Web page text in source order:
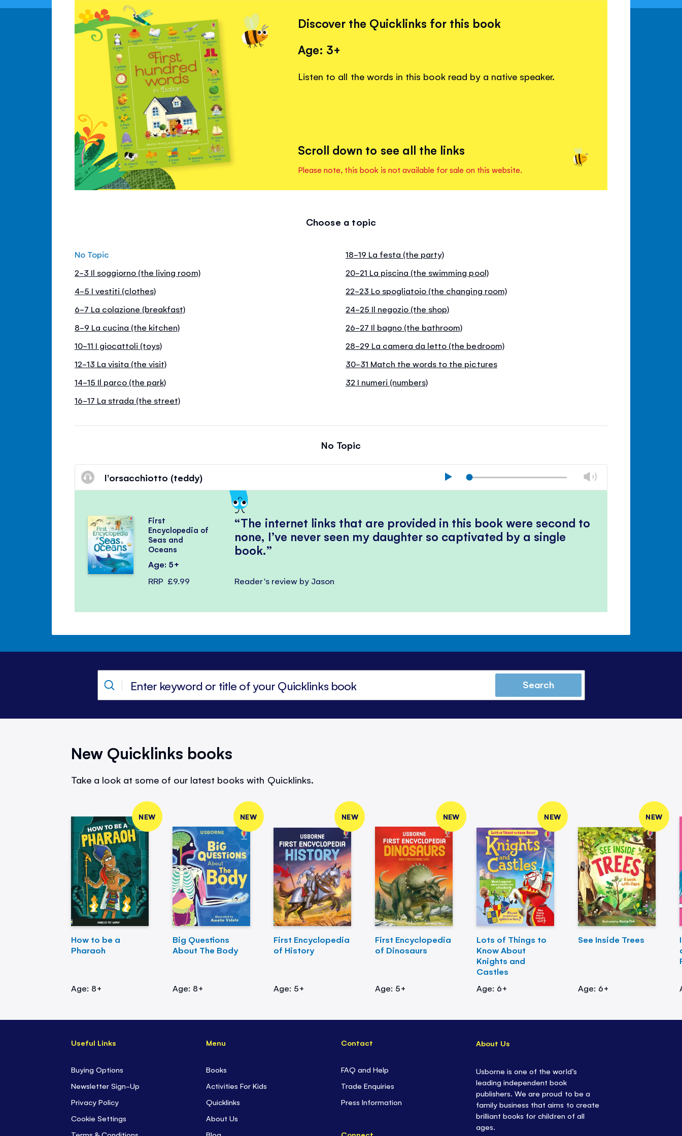
Discover the Quicklinks for this book
Age: 3+
Listen to all the words in this book read by a native speaker.
Scroll down to see all the links
Please note, this book is not available for sale on this website.
Choose a topic
No Topic
2-3 Il soggiorno (the living room)
4-5 I vestiti (clothes)
6-7 La colazione (breakfast)
8-9 La cucina (the kitchen)
10-11 I giocattoli (toys)
12-13 La visita (the visit)
14-15 Il parco (the park)
16-17 La strada (the street)
18-19 La festa (the party)
20-21 La piscina (the swimming pool)
22-23 Lo spogliatoio (the changing room)
24-25 Il negozio (the shop)
26-27 Il bagno (the bathroom)
28-29 La camera da letto (the bedroom)
30-31 Match the words to the pictures
32 I numeri (numbers)
No Topic
l'orsacchiotto (teddy) Play
volume
The internet links that are provided in this book were second to
none, I’ve never seen my daughter so captivated by a single
book.
Reader's review by Jason
First
Encyclopedia of
Seas and
Oceans
Age: 5+
RRP £9.99
Search
New Quicklinks books
Take a look at some of our latest books with Quicklinks.
NEW
How to be a
Pharaoh
Age: 8+
NEW
Big Questions
About The Body
Age: 8+
NEW
First Encyclopedia
of History
Age: 5+
NEW
First Encyclopedia
of Dinosaurs
Age: 5+
NEW
Lots of Things to
Know About
Knights and
Castles
Age: 6+
NEW
See Inside Trees
Age: 6+
Useful Links
Buying Options
Newsletter Sign-Up
Privacy Policy
Cookie Settings
Menu
Books
Activities For Kids
Quicklinks
About Us
Contact
FAQ and Help
Trade Enquiries
Press Information
About Us
Usborne is one of the world’s
leading independent book
publishers. We are proud to be a
family business that aims to create
brilliant books for children of all
ages.